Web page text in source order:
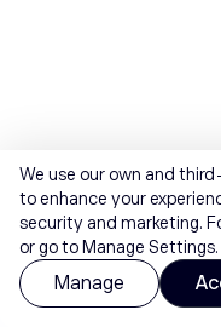
We use our own and
to enhance your
security and marketing.
or go to Manage Settings.
Manage